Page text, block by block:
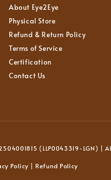
About Eye2Eye
Physical Store
Refund & Return Policy
Terms of Service
Certification
Contact Us
(LLP0043319-LGN) |
Policy| Refund Policy